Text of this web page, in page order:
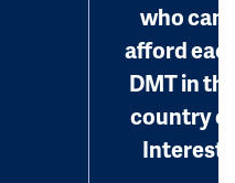
who can
afford
DMT in
country of
Interest